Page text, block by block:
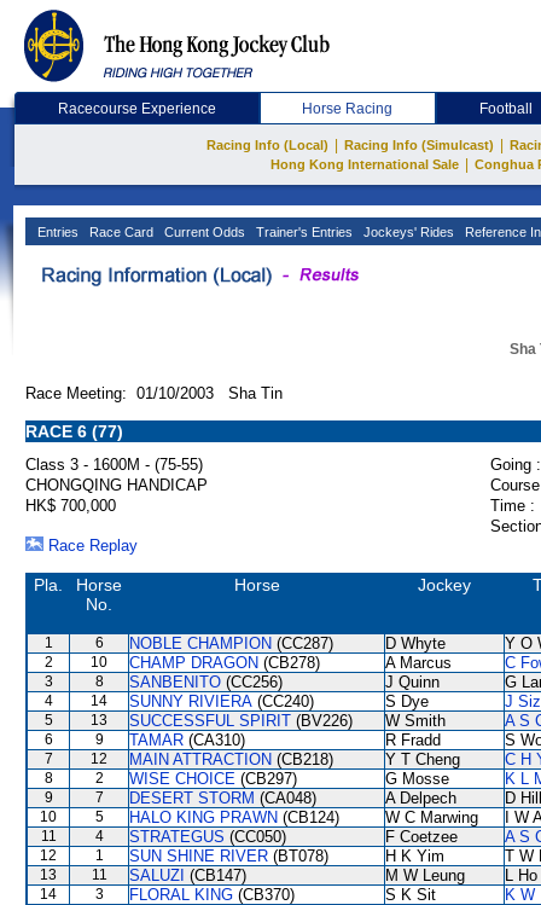
Racecourse Experience Horse Racing Football
Racing Info (Local) Racing Info (Simulcast)
Hong Kong International Sale
Conghua
Entries Race Card Current Odds Trainer's Entries Jockeys' Rides Reference
Sha
Race Meeting: 01/10/2003 Sha Tin
RACE 6 (77)
Class 3 - 1600M - (75-55)
Going :
CHONGQING HANDICAP
HK$ 700,000
Time :
Race Replay
Pla.
Horse
No.
Horse Jockey
1 6 NOBLE CHAMPION (CC287) D Whyte Y O
2 10 CHAMP DRAGON (CB278) A Marcus C
3 8 SANBENITO (CC256) J Quinn G
4 14 SUNNY RIVIERA (CC240) S Dye J
5 13 SUCCESSFUL SPIRIT (BV226) W Smith A S
6 9 TAMAR (CA310) R Fradd S
7 12 MAIN ATTRACTION (CB218) Y T Cheng C H
8 2 WISE CHOICE (CB297) G Mosse K L
9 7 DESERT STORM (CA048) A Delpech D Hill
10 5 HALO KING PRAWN (CB124) W C Marwing I W
11 4 STRATEGUS (CC050) F Coetzee A S
12 1 SUN SHINE RIVER (BT078) H K Yim T W
13 11 SALUZI (CB147) M W Leung L Ho
14 3 FLORAL KING (CB370) S K Sit
K W